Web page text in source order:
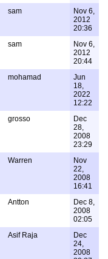
sam
Nov 6,
2012
20:36
sam
Nov 6,
2012
20:44
mohamad
Jun
18,
2022
12:22
grosso
Dec
28,
2008
23:29
Warren
Nov
22,
2008
16:41
Antton
Dec 8,
2008
02:05
Asif Raja
Dec
24,
2008